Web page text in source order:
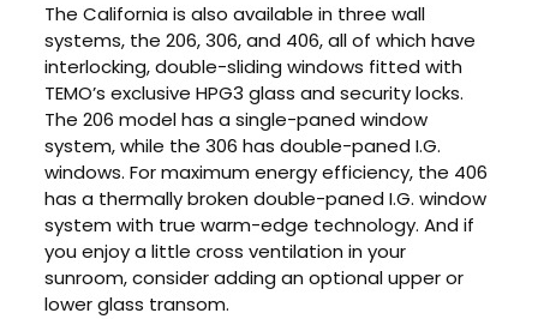
The California is also available in three wall
systems, the 206, 306, and 406, all of which have
interlocking, double-sliding windows fitted with
TEMO’s exclusive HPG3 glass and security locks.
The 206 model has a single-paned window
system, while the 306 has double-paned I.G.
windows. For maximum energy efficiency, the 406
has a thermally broken double-paned I.G. window
system with true warm-edge technology. And if
you enjoy a little cross ventilation in your
sunroom, consider adding an optional upper or
lower glass transom.